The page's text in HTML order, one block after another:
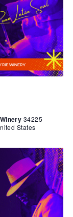
34225
States